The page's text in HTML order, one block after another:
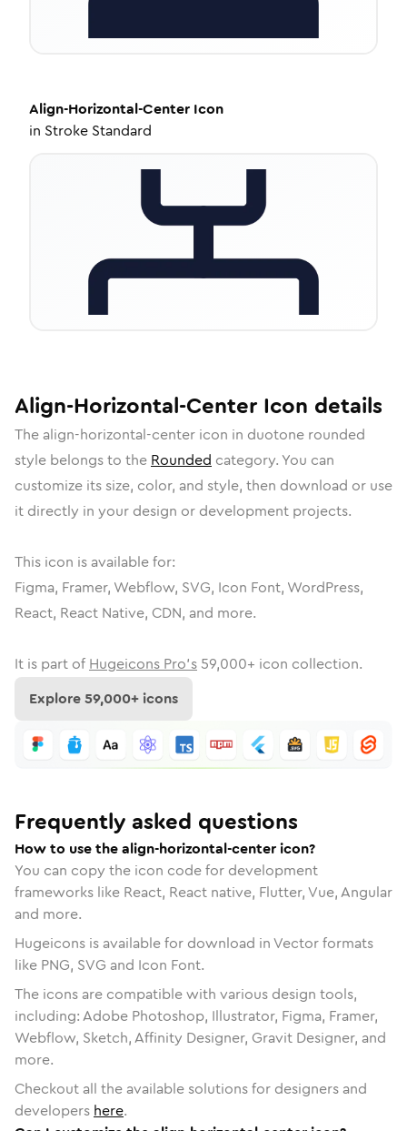
Align-Horizontal-Center Icon
in Stroke Standard
Align-Horizontal-Center Icon details
The align-horizontal-center icon in duotone rounded
style belongs to the Rounded category. You can
customize its size, color, and style, then download or use
it directly in your design or development projects.
This icon is available for:
Figma, Framer, Webflow, SVG, Icon Font, WordPress,
React, React Native, CDN, and more.
It is part of Hugeicons Pro's 59,000+ icon collection.
Explore59,000+ icons
Frequently asked questions
How to use the align-horizontal-center icon?
You can copy the icon code for development
frameworks like React, React native, Flutter, Vue, Angular
and more.
Hugeicons is available for download in Vector formats
like PNG, SVG and Icon Font.
The icons are compatible with various design tools,
including: Adobe Photoshop, Illustrator, Figma, Framer,
Webflow, Sketch, Affinity Designer, Gravit Designer, and
more.
Checkout all the available solutions for designers and
developers here.